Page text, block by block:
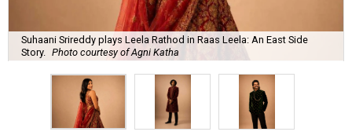
Suhaani Srireddy plays Leela Rathod in Raas Leela: An East Side
Story.
Photo courtesy of Agni Katha